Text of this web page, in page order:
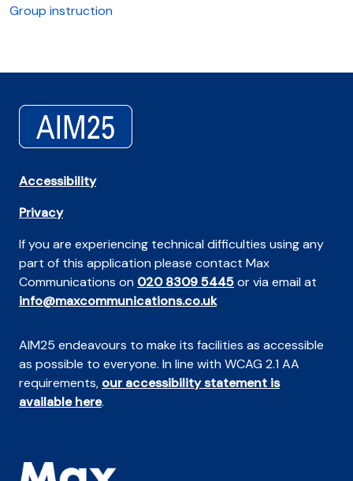
Group instruction
Accessibility
Privacy
If you are experiencing technical difficulties using any
part of this application please contact Max
Communications on 020 8309 5445or via email at
info@maxcommunications.co.uk
AIM25 endeavours to make its facilities as accessible
as possible to everyone. In line with WCAG 2.1 AA
requirements, our accessibility statement is
available here.